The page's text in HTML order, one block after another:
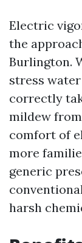
Electric
the
Burlington.
stress
correctly
mildew
comfort of
more
generic
harsh